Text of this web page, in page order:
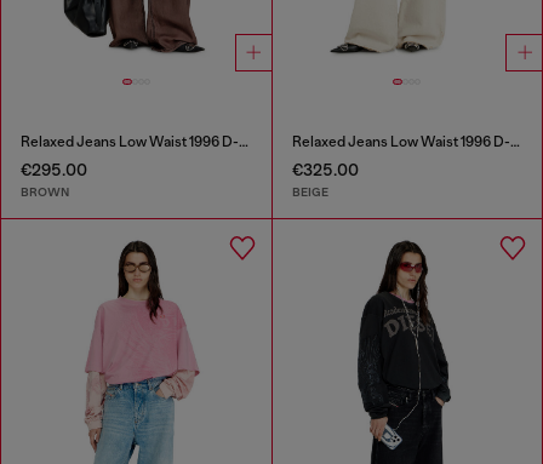
Relaxed Jeans Low Waist 1996 D-Sire
€295.00
BROWN
Relaxed Jeans Low Waist 1996 D-Sire
€325.00
BEIGE